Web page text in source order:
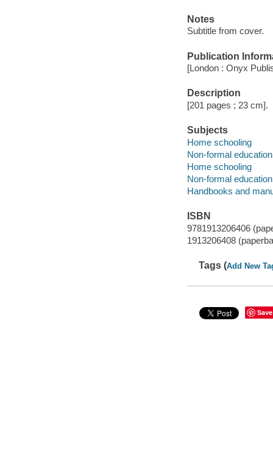
Notes
Subtitle from cover.
Publication
[London : Onyx
Description
[201 pages ; 23 cm].
Subjects
Home schooling
Non-formal education
Home schooling
Non-formal education
Handbooks and
ISBN
9781913206406
1913206408
Tags (Add New
Save